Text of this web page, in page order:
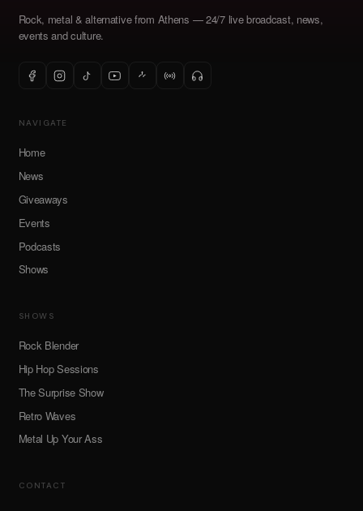
Rock, metal & alternative from Athens — 24/7 live broadcast, news,
events and culture.
NAVIGATE
Home
News
Giveaways
Events
Podcasts
Shows
SHOWS
Rock Blender
Hip Hop Sessions
The Surprise Show
Retro Waves
Metal Up Your Ass
CONTACT